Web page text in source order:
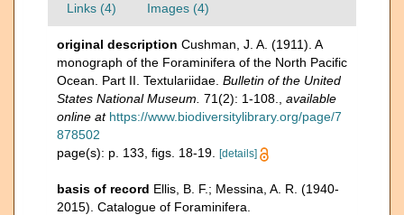
Links (4) Images (4)
original description Cushman, J. A. (1911). A
monograph of the Foraminifera of the North Pacific
Ocean. Part II. Textulariidae. Bulletin of the United
States National Museum. 71(2): 1-108.
available
online at https://www.biodiversitylibrary.org/page/7
878502
page(s): p. 133, figs. 18-19.
[details]
basis of record Ellis, B. F.; Messina, A. R. (1940-
2015). Catalogue of Foraminifera.